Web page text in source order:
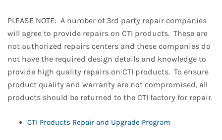
PLEASE NOTE: A number of 3rd party repair companies
will agree to provide repairs on CTI products. These are
not authorized repairs centers and these companies do
not have the required design details and knowledge to
provide high quality repairs on CTI products. To ensure
product quality and warranty are not compromised, all
products should be returned to the CTI factory for repair.
CTI Products Repair and Upgrade Program